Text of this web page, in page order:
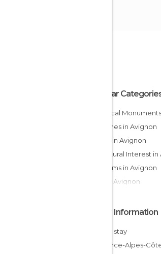
Popular
Historical
Churches in Avignon
Shops in Avignon
Of Cultural Interest
Museums in Avignon
Bars in Avignon
Other Information
Cheap stay
Provence-Alpes-